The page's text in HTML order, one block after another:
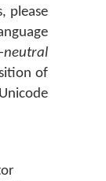
please
neutral
of